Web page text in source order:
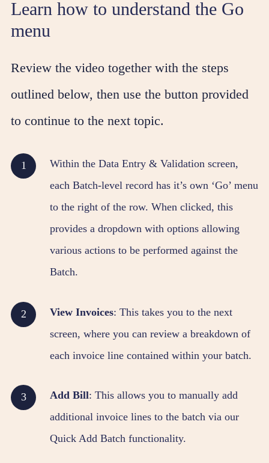
Learn how to understand the Go
menu
Review the video together with the steps
outlined below, then use the button provided
to continue to the next topic.
Within the Data Entry & Validation screen,
each Batch-level record has it’s own ‘Go’ menu
to the right of the row. When clicked, this
provides a dropdown with options allowing
various actions to be performed against the
Batch.
View Invoices: This takes you to the next
screen, where you can review a breakdown of
each invoice line contained within your batch.
Add Bill: This allows you to manually add
additional invoice lines to the batch via our
Quick Add Batch functionality.